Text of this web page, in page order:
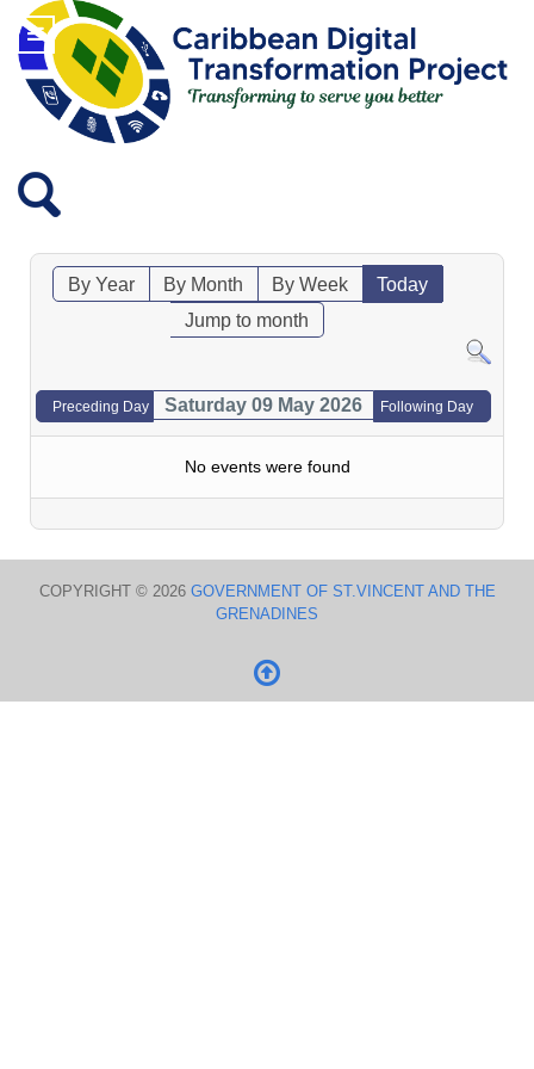
By Year By Month By Week
Today
Jump to month
Preceding Day Saturday 09 May 2026 Following Day
No events were found
COPYRIGHT © 2026 GOVERNMENT OF ST.VINCENT AND THE
GRENADINES